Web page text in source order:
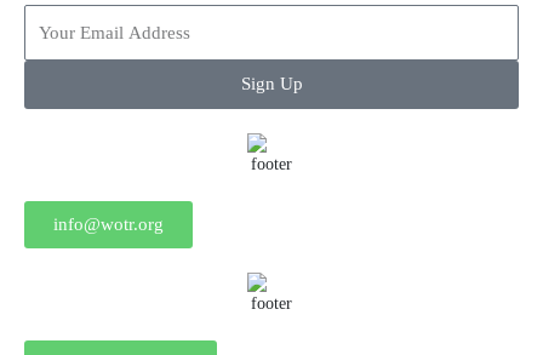
Sign Up
info@wotr.org